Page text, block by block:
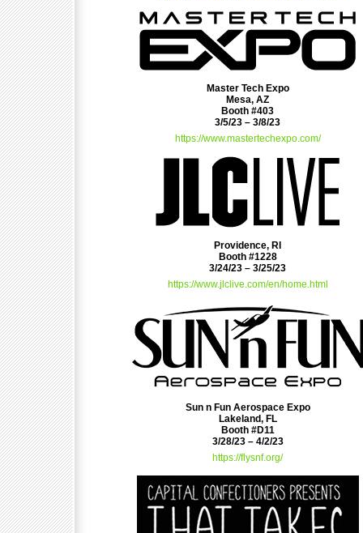
Master Tech Expo
Mesa, AZ
Booth #403
3/5/23 – 3/8/23
https://www.mastertechexpo.com/
Providence, RI
Booth #1228
3/24/23 – 3/25/23
https://www.jlclive.com/en/home.html
Sun n Fun Aerospace Expo
Lakeland, FL
Booth #D11
3/28/23 – 4/2/23
https://flysnf.org/